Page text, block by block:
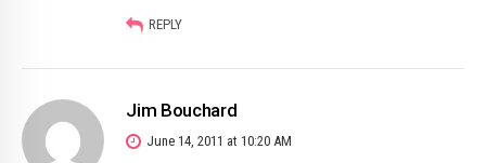
REPLY
Jim Bouchard
June 14, 2011 at 10:20 AM